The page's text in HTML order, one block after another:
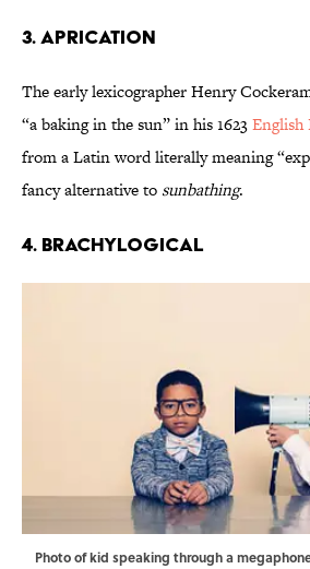
3. Aprication
The early lexicographer Henry
“a baking in the sun” in his 1623
from a Latin word literally meaning
fancy alternative to sunbathing.
4. Brachylogical
Photo of kid speaking through a